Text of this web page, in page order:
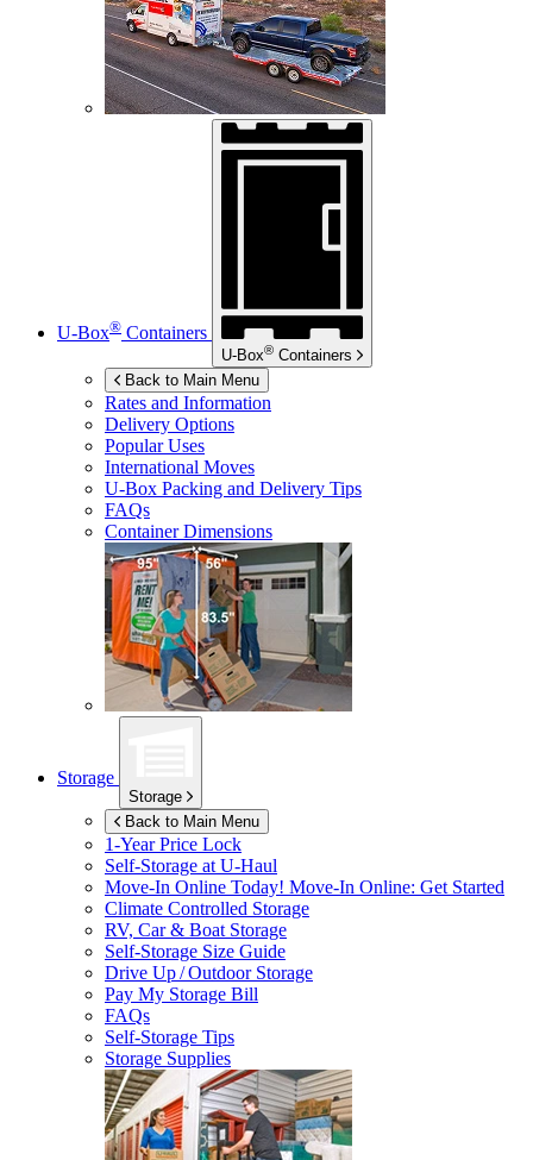
U-Box® Containers
U-Box® Containers
Back to Main Menu
Rates and Information
Delivery Options
Popular Uses
International Moves
U-Box Packing and Delivery Tips
FAQs
Container Dimensions
Storage
Storage
Back to Main Menu
1-Year Price Lock
Self-Storage atU-Haul
Move-In Online Today! Move-In Online: Get Started
Climate Controlled Storage
RV, Car & Boat Storage
Self-Storage Size Guide
Drive Up / Outdoor Storage
Pay My Storage Bill
FAQs
Self-Storage Tips
Storage Supplies